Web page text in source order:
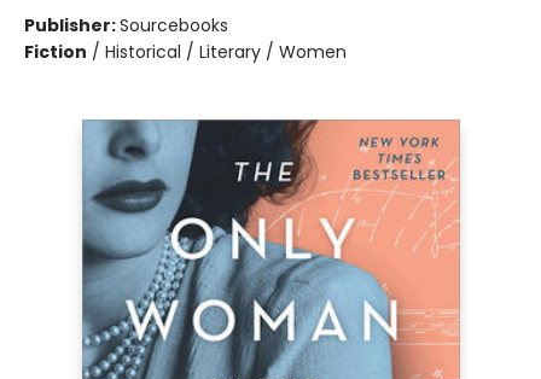
Publisher:Sourcebooks
Fiction / Historical / Literary / Women